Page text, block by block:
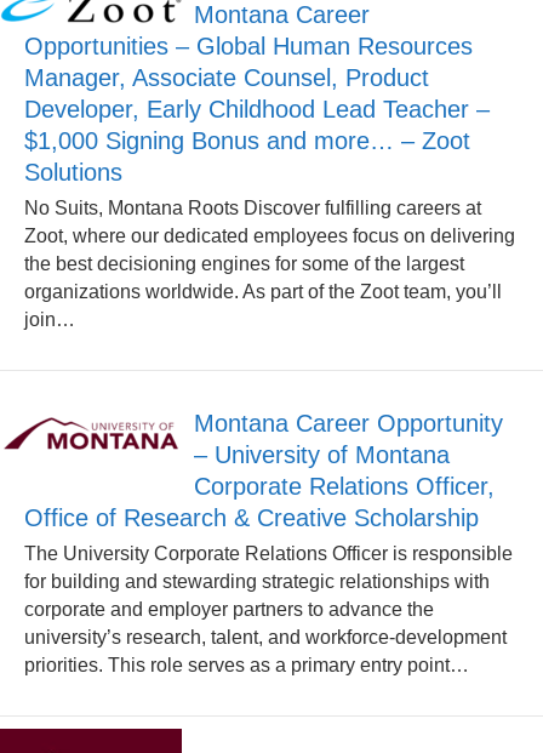
Montana Career
Opportunities – Global Human Resources
Manager, Associate Counsel, Product
Developer, Early Childhood Lead Teacher –
$1,000 Signing Bonus and more… – Zoot
Solutions
No Suits, Montana Roots Discover fulfilling careers at
Zoot, where our dedicated employees focus on delivering
the best decisioning engines for some of the largest
organizations worldwide. As part of the Zoot team, you’ll
join…
Montana Career Opportunity
– University of Montana
Corporate Relations Officer,
Office of Research & Creative Scholarship
The University Corporate Relations Officer is responsible
for building and stewarding strategic relationships with
corporate and employer partners to advance the
university’s research, talent, and workforce-development
priorities. This role serves as a primary entry point…